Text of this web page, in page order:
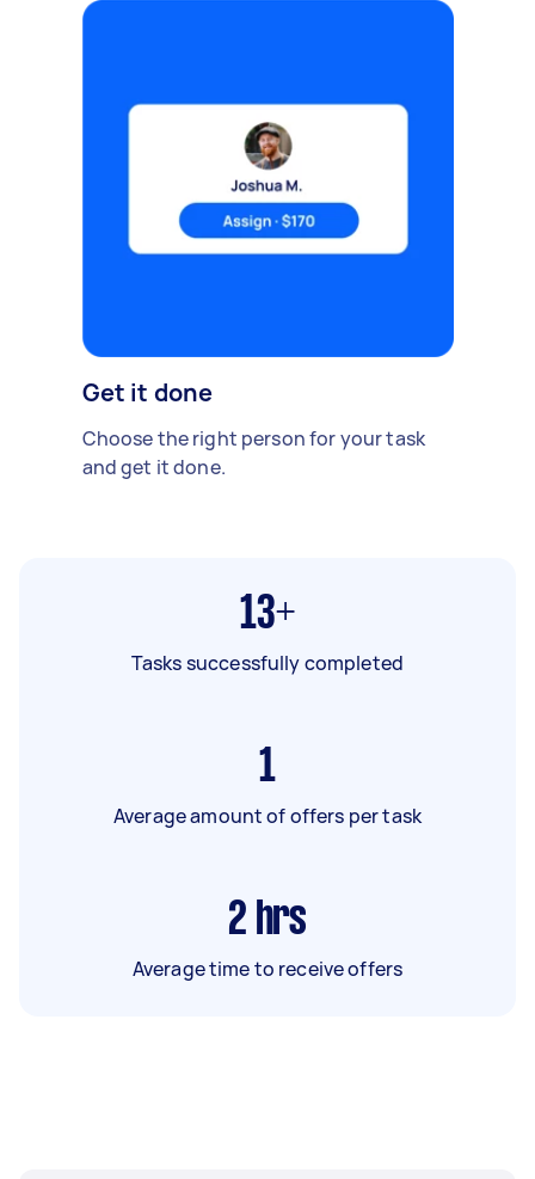
Get it done
Choose the right person for your task
and get it done.
13+
Tasks successfully completed
1
Average amount of offers per task
2 hrs
Average time to receive offers